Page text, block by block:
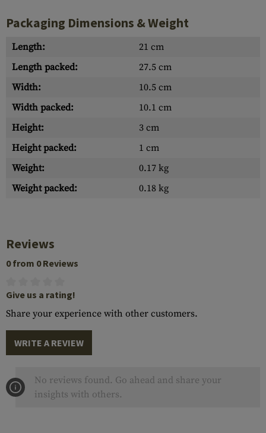
Packaging Dimensions & Weight
Length:
21 cm
Length packed:
27.5 cm
Width:
10.5 cm
Width packed:
10.1 cm
Height:
3 cm
Height packed:
1 cm
Weight:
0.17 kg
Weight packed:
0.18 kg
Reviews
0 from 0 Reviews
Give us a rating!
Share your experience with other customers.
WRITE A REVIEW
No reviews found. Go ahead and share your
insights with others.